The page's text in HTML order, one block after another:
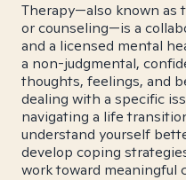
Therapy—also known as
or counseling—is a
and a licensed mental
a non-judgmental,
thoughts, feelings, and
dealing with a specific
navigating a life
understand yourself
develop coping
work toward meaningful